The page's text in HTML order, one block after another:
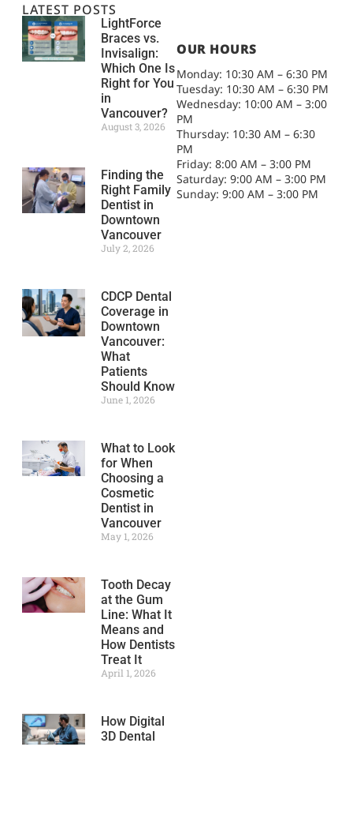
LATEST POSTS
LightForce
Braces vs.
Invisalign:
Which One Is
Right for You
in
Vancouver?
August 3, 2026
Finding the
Right Family
Dentist in
Downtown
Vancouver
July 2, 2026
CDCP Dental
Coverage in
Downtown
Vancouver:
What
Patients
Should Know
June 1, 2026
What to Look
for When
Choosing a
Cosmetic
Dentist in
Vancouver
May 1, 2026
Tooth Decay
at the Gum
Line: What It
Means and
How Dentists
Treat It
April 1, 2026
How Digital
3D Dental
OUR HOURS
Monday: 10:30 AM – 6:30 PM
Tuesday: 10:30 AM – 6:30 PM
Wednesday: 10:00 AM – 3:00
PM
Thursday: 10:30 AM – 6:30
PM
Friday: 8:00 AM – 3:00 PM
Saturday: 9:00 AM – 3:00 PM
Sunday: 9:00 AM – 3:00 PM